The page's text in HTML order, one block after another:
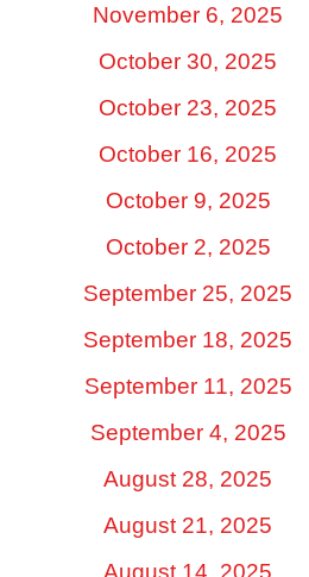
November 6, 2025
October 30, 2025
October 23, 2025
October 16, 2025
October 9, 2025
October 2, 2025
September 25, 2025
September 18, 2025
September 11, 2025
September 4, 2025
August 28, 2025
August 21, 2025
August 14, 2025